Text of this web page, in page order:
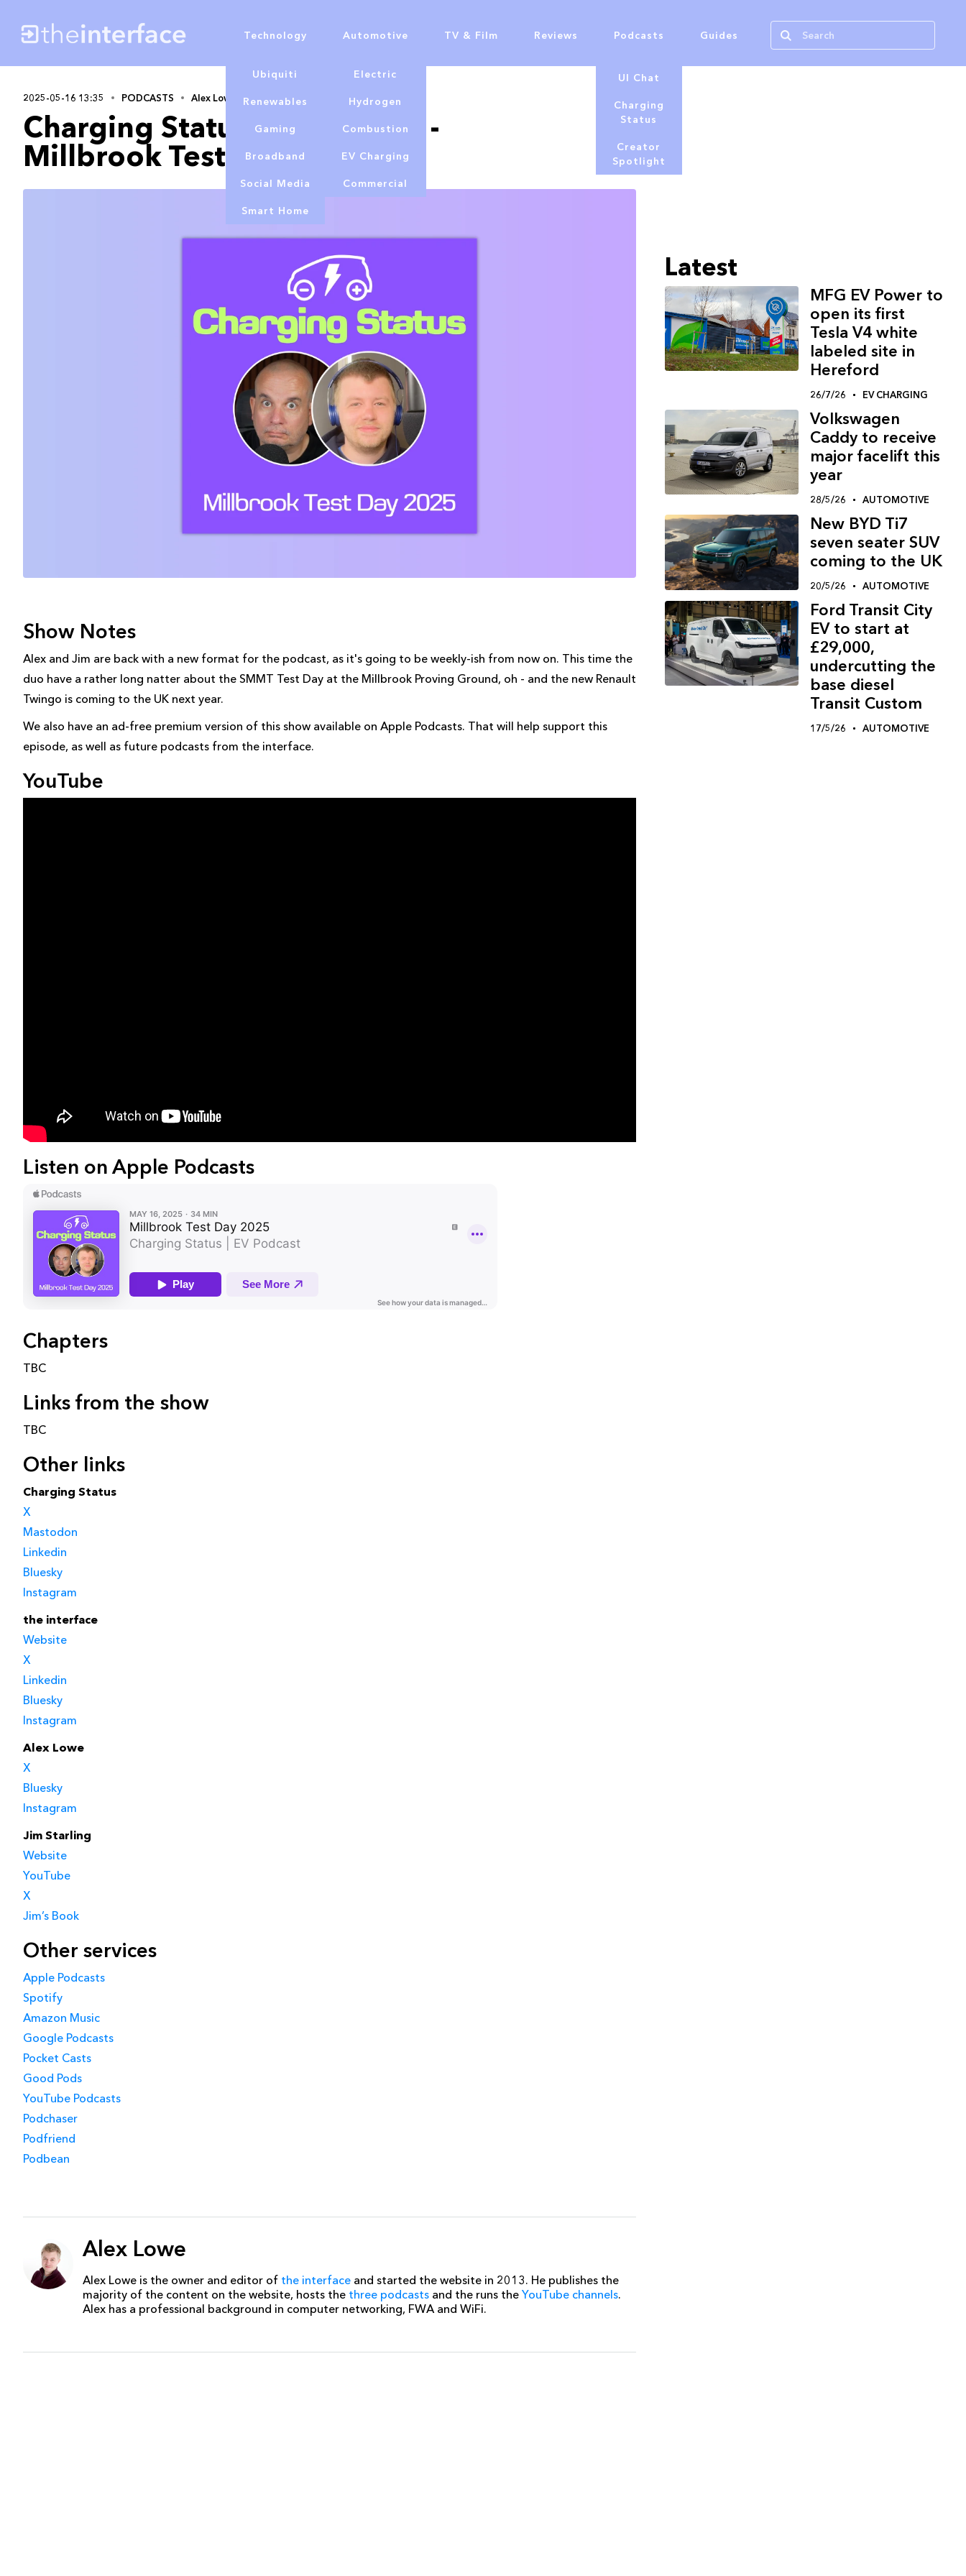
Ubiquiti
Renewables
Gaming
Broadband
Social Media
Smart Home
Technology
Electric
Hydrogen
Combustion
EV Charging
Commercial
Automotive TV & Film Reviews
UI Chat
Charging
Status
Creator
Spotlight
Podcasts Guides
2025-05-16 13:35 PODCASTS Alex Lowe
Charging Status | EV Podcast -
Millbrook Test Day 2025
Show Notes
Alex and Jim are back with a new format for the podcast, as it's going to be weekly-ish from now on. This time the
duo have a rather long natter about the SMMT Test Day at the Millbrook Proving Ground, oh - and the new Renault
Twingo is coming to the UK next year.
We also have an ad-free premium version of this show available on Apple Podcasts. That will help support this
episode, as well as future podcasts from the interface.
YouTube
Listen on Apple Podcasts
Chapters
TBC
Links from the show
TBC
Other links
Charging Status
X
Mastodon
Linkedin
Bluesky
Instagram
the interface
Website
X
Linkedin
Bluesky
Instagram
Alex Lowe
X
Bluesky
Instagram
Jim Starling
Website
YouTube
X
Jim’s Book
Other services
Apple Podcasts
Spotify
Amazon Music
Google Podcasts
Pocket Casts
Good Pods
YouTube Podcasts
Podchaser
Podfriend
Podbean
Alex Lowe
Alex Lowe is the owner and editor of the interface and started the website in 2013. He publishes the
majority of the content on the website, hosts the three podcasts and the runs the YouTube channels.
Alex has a professional background in computer networking, FWA and WiFi.
Latest
MFG EV Power to
open its first
Tesla V4 white
labeled site in
Hereford
26/7/26 EV CHARGING
Volkswagen
Caddy to receive
major facelift this
year
28/5/26 AUTOMOTIVE
New BYD Ti7
seven seater SUV
coming to the UK
20/5/26 AUTOMOTIVE
Ford Transit City
EV to start at
£29,000,
undercutting the
base diesel
Transit Custom
17/5/26 AUTOMOTIVE